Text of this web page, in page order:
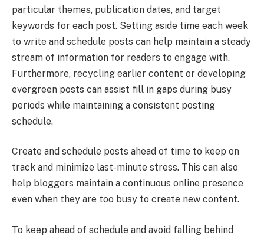
particular themes, publication dates, and target
keywords for each post. Setting aside time each week
to write and schedule posts can help maintain a steady
stream of information for readers to engage with.
Furthermore, recycling earlier content or developing
evergreen posts can assist fill in gaps during busy
periods while maintaining a consistent posting
schedule.
Create and schedule posts ahead of time to keep on
track and minimize last-minute stress. This can also
help bloggers maintain a continuous online presence
even when they are too busy to create new content.
To keep ahead of schedule and avoid falling behind